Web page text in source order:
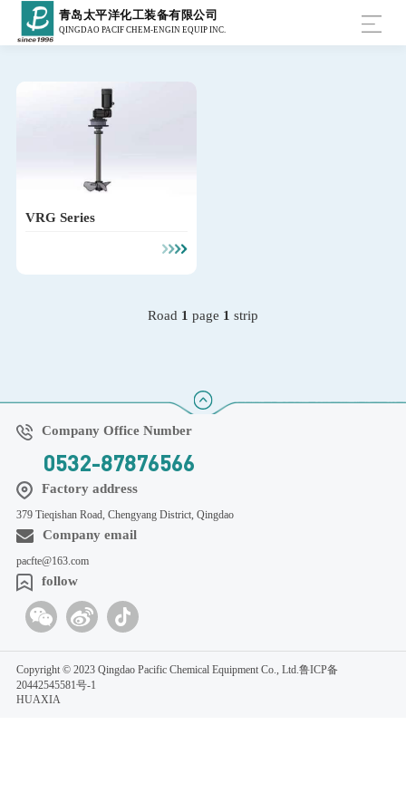
青岛太平洋化工装备有限公司
QINGDAO PACIF CHEM-ENGIN EQUIP INC.
VRG Series
Road 1 page 1 strip
Company Office Number
0532-87876566
Factory address
379 Tieqishan Road, Chengyang District, Qingdao
Company email
pacfte@163.com
follow
Copyright © 2023 Qingdao Pacific Chemical Equipment Co., Ltd.鲁ICP备
20442545581号-1
HUAXIA